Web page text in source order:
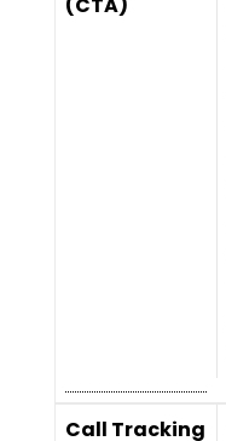
Call Tracking